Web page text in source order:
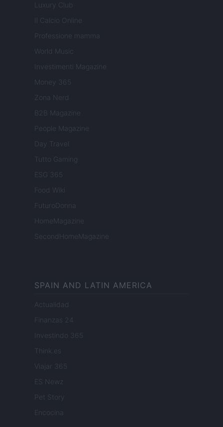
Luxury Club
Il Calcio Online
Professione mamma
World Music
Investimenti Magazine
Money 365
Zona Nerd
B2B Magazine
People Magazine
Day Travel
Tutto Gaming
ESG 365
Food Wiki
FuturoDonna
HomeMagazine
SecondHomeMagazine
SPAIN AND LATIN AMERICA
Actualidad
Finanzas 24
Investindo 365
Think.es
Viajar 365
ES Newz
Pet Story
Encocina